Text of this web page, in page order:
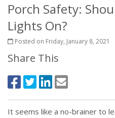
Porch Safety:
Lights On?
Posted on Friday, January 8, 2021
Share This
It seems like a no-brainer to